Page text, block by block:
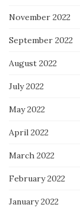
November 2022
September 2022
August 2022
July 2022
May 2022
April 2022
March 2022
February 2022
January 2022